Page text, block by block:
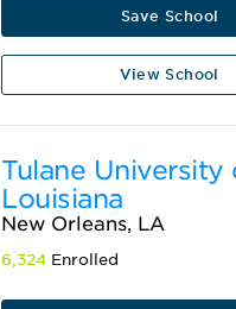
Save School
View School
Tulane University
Louisiana
New Orleans, LA
6,324 Enrolled